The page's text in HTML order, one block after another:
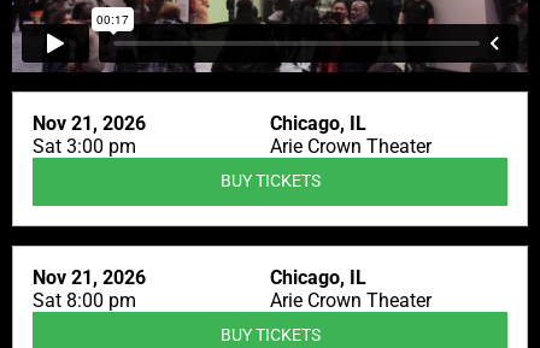
Nov 21, 2026
Sat 3:00 pm
Chicago, IL
Arie Crown Theater
BUY TICKETS
Nov 21, 2026
Sat 8:00 pm
Chicago, IL
Arie Crown Theater
BUY TICKETS